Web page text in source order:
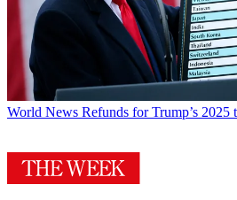
World News Refunds for Trump’s 2025